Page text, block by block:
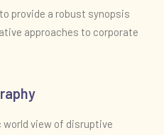
provide a robust synopsis
approaches to corporate
world view of disruptive